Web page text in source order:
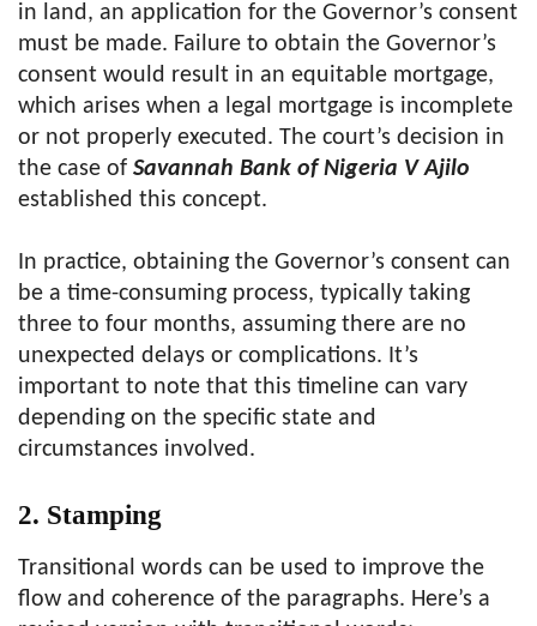
in land, an application for the Governor’s consent
must be made. Failure to obtain the Governor’s
consent would result in an equitable mortgage,
which arises when a legal mortgage is incomplete
or not properly executed. The court’s decision in
the case of Savannah Bank of Nigeria V Ajilo
established this concept.
In practice, obtaining the Governor’s consent can
be a time-consuming process, typically taking
three to four months, assuming there are no
unexpected delays or complications. It’s
important to note that this timeline can vary
depending on the specific state and
circumstances involved.
2. Stamping
Transitional words can be used to improve the
flow and coherence of the paragraphs. Here’s a